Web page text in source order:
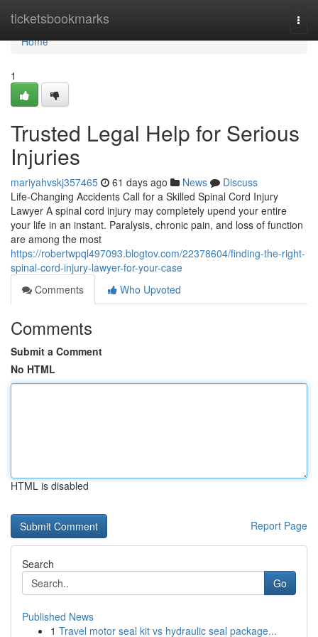
ticketsbookmarks
Home
Home
1
Trusted Legal Help for Serious
Injuries
mariyahvskj357465 61 days ago News
Discuss
Life-Changing Accidents Call for a Skilled Spinal Cord Injury
Lawyer A spinal cord injury may completely upend your entire
your life in an instant. Paralysis, chronic pain, and loss of function
are among the most
https://robertwpql497093.blogtov.com/22378604/finding-the-right-
spinal-cord-injury-lawyer-for-your-case
Comments
Who Upvoted
Comments
Submit a Comment
No HTML
HTML is disabled
Report Page
Search
Go
Published News
1 Travel motor seal kit vs hydraulic seal package...